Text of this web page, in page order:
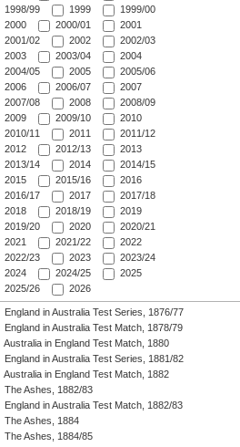
1998/99
1999
1999/00
2000
2000/01
2001
2001/02
2002
2002/03
2003
2003/04
2004
2004/05
2005
2005/06
2006
2006/07
2007
2007/08
2008
2008/09
2009
2009/10
2010
2010/11
2011
2011/12
2012
2012/13
2013
2013/14
2014
2014/15
2015
2015/16
2016
2016/17
2017
2017/18
2018
2018/19
2019
2019/20
2020
2020/21
2021
2021/22
2022
2022/23
2023
2023/24
2024
2024/25
2025
2025/26
2026
England in Australia Test Series, 1876/77
England in Australia Test Match, 1878/79
Australia in England Test Match, 1880
England in Australia Test Series, 1881/82
Australia in England Test Match, 1882
The Ashes, 1882/83
England in Australia Test Match, 1882/83
The Ashes, 1884
The Ashes, 1884/85